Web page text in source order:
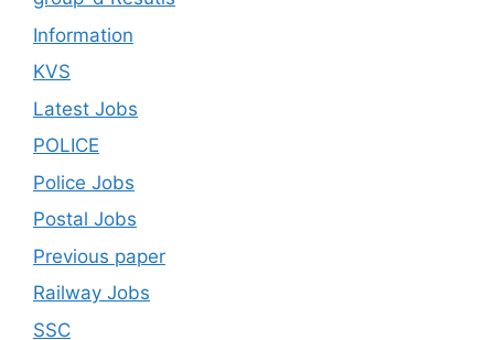
Information
KVS
Latest Jobs
POLICE
Police Jobs
Postal Jobs
Previous paper
Railway Jobs
SSC